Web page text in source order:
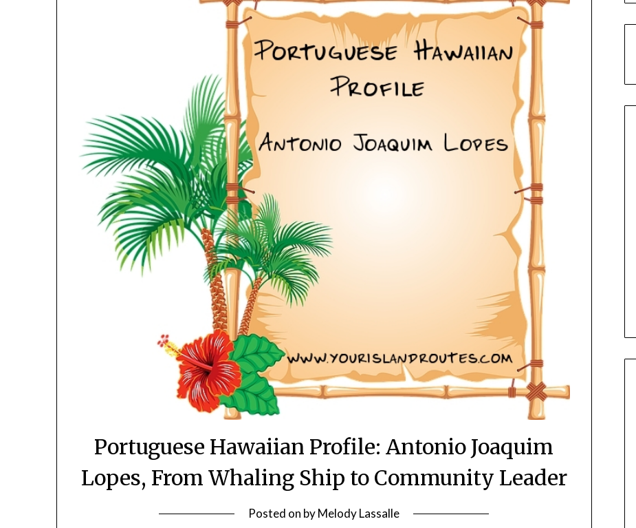
Portuguese Hawaiian Profile: Antonio Joaquim
Lopes, From Whaling Ship to Community Leader
Posted on byMelody Lassalle